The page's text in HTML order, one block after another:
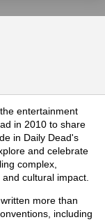
entertainment
in 2010 to share
in Daily Dead's
and celebrate
complex,
cultural impact.
more than
including